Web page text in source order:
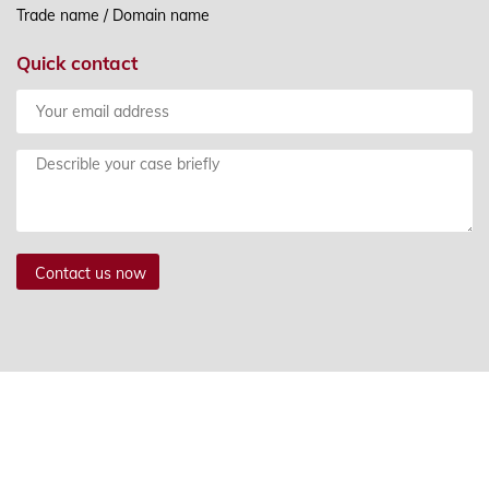
Trade name / Domain name
Quick contact